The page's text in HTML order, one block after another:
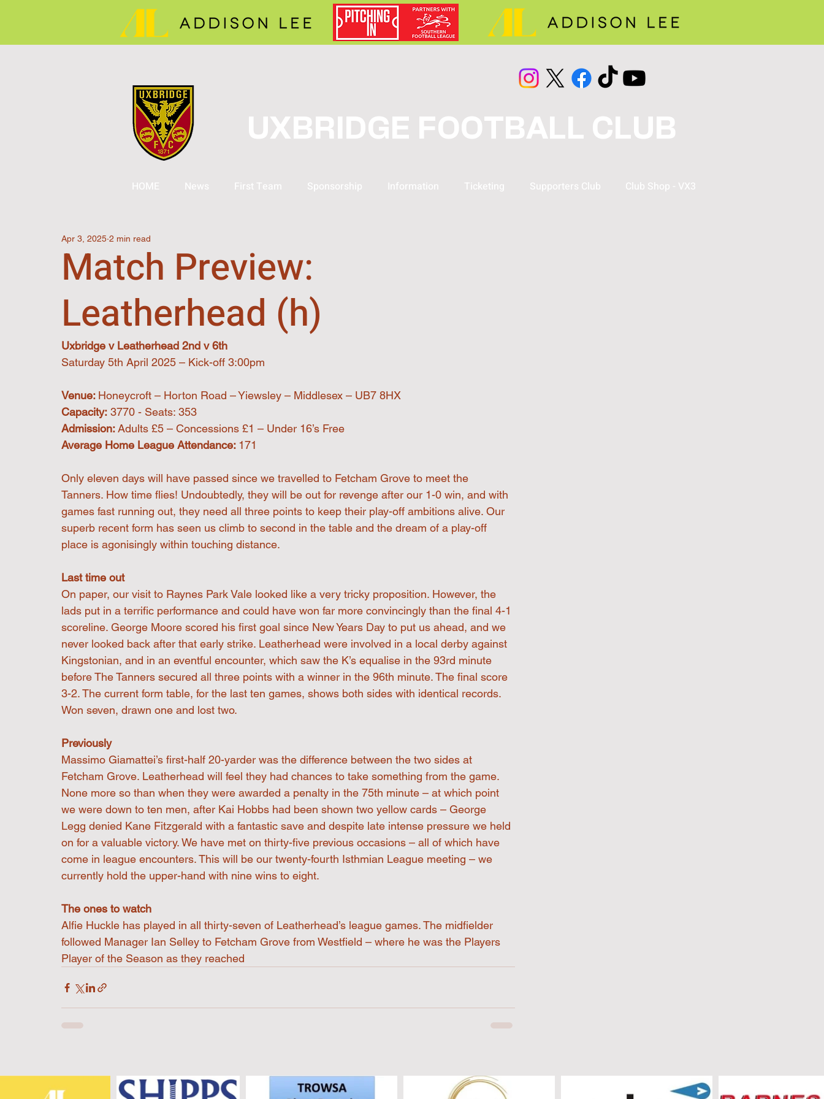
UXBRIDGE FOOTBALL CLUB
HOME News First Team Sponsorship Information Ticketing Supporters Club Club Shop - VX3
Match Preview:
Leatherhead (h)
Apr 3, 2025 2 min read
Uxbridge v Leatherhead 2nd v 6th
Saturday 5th April 2025 – Kick-off 3:00pm
Venue: Honeycroft – Horton Road – Yiewsley – Middlesex – UB7 8HX
Capacity: 3770 - Seats: 353
Admission: Adults £5 – Concessions £1 – Under 16’s Free
Average Home League Attendance: 171
Only eleven days will have passed since we travelled to Fetcham Grove to meet the
Tanners. How time flies! Undoubtedly, they will be out for revenge after our 1-0 win, and with
games fast running out, they need all three points to keep their play-off ambitions alive. Our
superb recent form has seen us climb to second in the table and the dream of a play-off
place is agonisingly within touching distance.
Last time out
On paper, our visit to Raynes Park Vale looked like a very tricky proposition. However, the
lads put in a terrific performance and could have won far more convincingly than the final 4-1
scoreline. George Moore scored his first goal since New Years Day to put us ahead, and we
never looked back after that early strike. Leatherhead were involved in a local derby against
Kingstonian, and in an eventful encounter, which saw the K’s equalise in the 93rd minute
before The Tanners secured all three points with a winner in the 96th minute. The final score
3-2. The current form table, for the last ten games, shows both sides with identical records.
Won seven, drawn one and lost two.
Previously
Massimo Giamattei’s first-half 20-yarder was the difference between the two sides at
Fetcham Grove. Leatherhead will feel they had chances to take something from the game.
None more so than when they were awarded a penalty in the 75th minute – at which point
we were down to ten men, after Kai Hobbs had been shown two yellow cards – George
Legg denied Kane Fitzgerald with a fantastic save and despite late intense pressure we held
on for a valuable victory. We have met on thirty-five previous occasions – all of which have
come in league encounters. This will be our twenty-fourth Isthmian League meeting – we
currently hold the upper-hand with nine wins to eight.
The ones to watch
Alfie Huckle has played in all thirty-seven of Leatherhead’s league games. The midfielder
followed Manager Ian Selley to Fetcham Grove from Westfield – where he was the Players
Player of the Season as they reached